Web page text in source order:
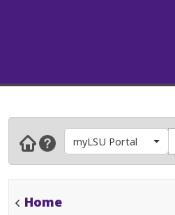
myLSU Portal
Home